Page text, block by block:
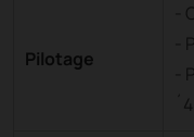
Pilotage